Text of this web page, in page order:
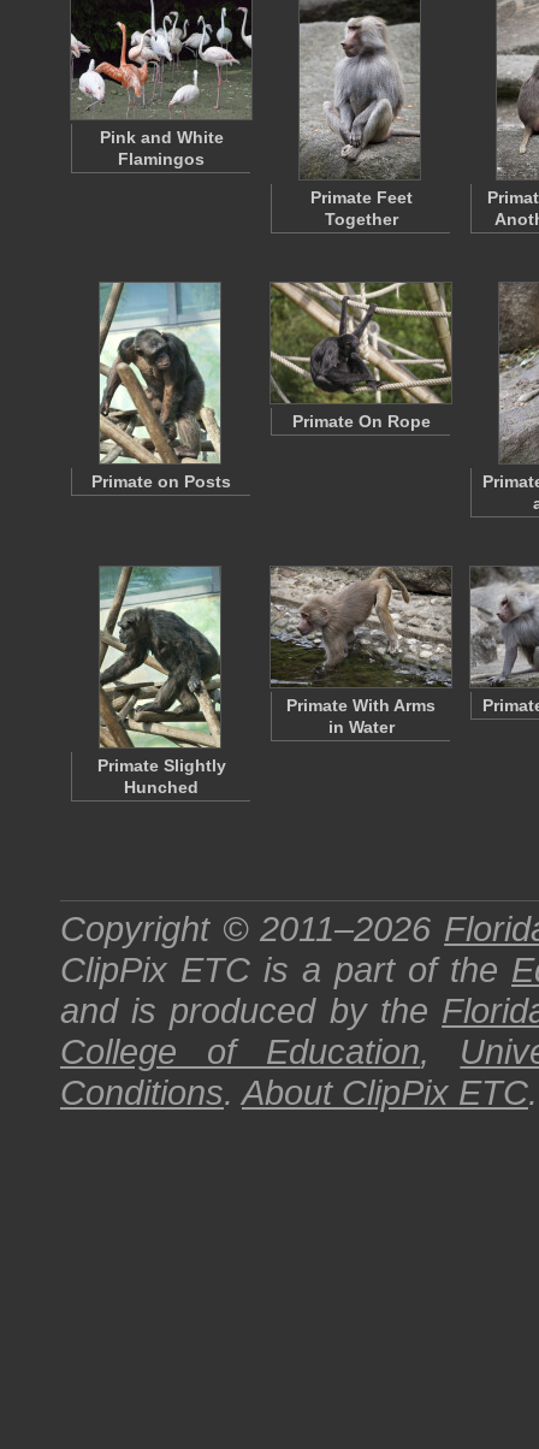
Pink and White
Flamingos
Primate Feet
Together
Primate on Posts
Primate On Rope
Primate Slightly
Hunched
Primate With Arms
in Water
Copyright © 2011–2026
ClipPix ETC is a part of the
and is produced by the
College of Education,
Conditions.About ClipPix ETC.